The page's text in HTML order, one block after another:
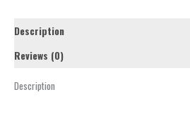
Description
Reviews (0)
Description